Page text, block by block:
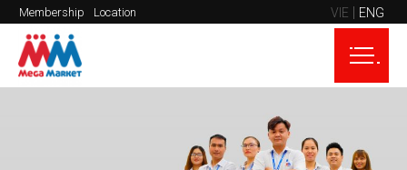
Membership Location VIE ENG